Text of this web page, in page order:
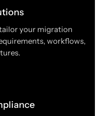
your migration
workflows,